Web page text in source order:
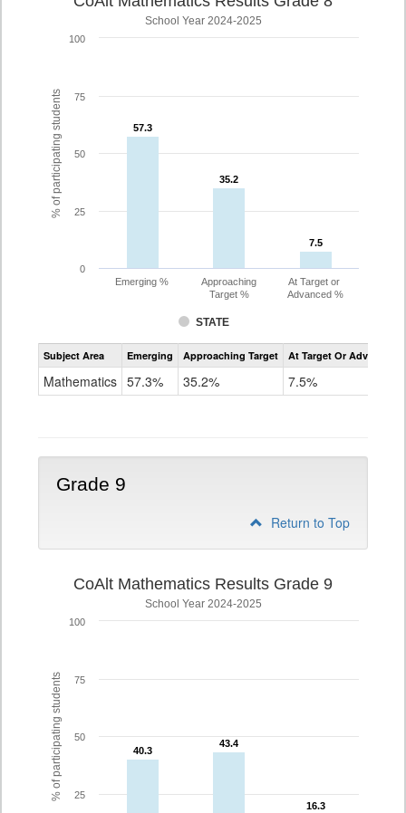
% of participating students
School Year 2024-2025
57.3
57.3
35.2
35.2
7.5
7.5
STATE
Emerging %
Approaching
Target %
At Target or
Advanced %
0
25
50
75
100
Assessment
CoAlt
Subject Area Emerging Approaching Target At Target Or Advanced
Mathematics 57.3% 35.2% 7.5%
Grade 9
Return to Top
% of participating students
CoAlt Mathematics Results Grade 9
School Year 2024-2025
40.3
40.3
43.4
43.4
16.3
16.3
25
50
75
100